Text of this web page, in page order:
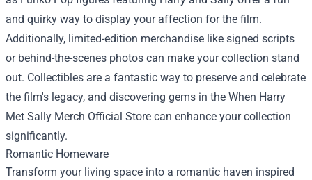
and quirky way to display your affection for the film.
Additionally, limited-edition merchandise like signed scripts
or behind-the-scenes photos can make your collection stand
out. Collectibles are a fantastic way to preserve and celebrate
the film's legacy, and discovering gems in the When Harry
Met Sally Merch Official Store can enhance your collection
significantly.
Romantic Homeware
Transform your living space into a romantic haven inspired